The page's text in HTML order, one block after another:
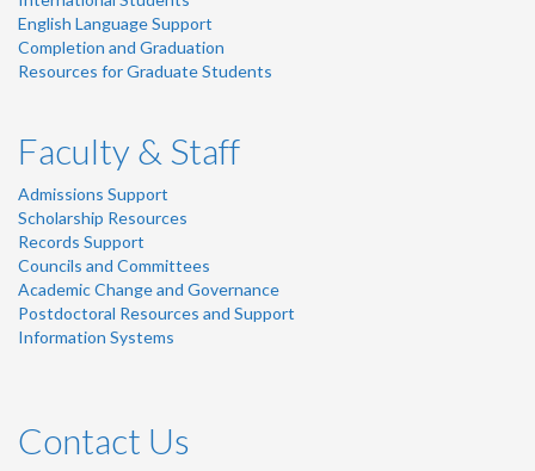
English Language Support
Completion and Graduation
Resources for Graduate Students
Faculty & Staff
Admissions Support
Scholarship Resources
Records Support
Councils and Committees
Academic Change and Governance
Postdoctoral Resources and Support
Information Systems
Contact Us